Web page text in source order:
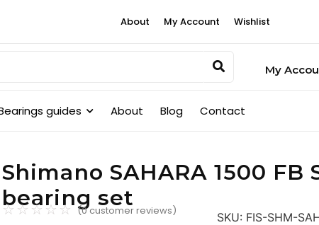
About My Account Wishlist
My
guides About Blog Contact
Shimano SAHARA 1500 FB
bearing set
☆ ☆ ☆ ☆☆ (0customer reviews) SKU: FIS-SHM-